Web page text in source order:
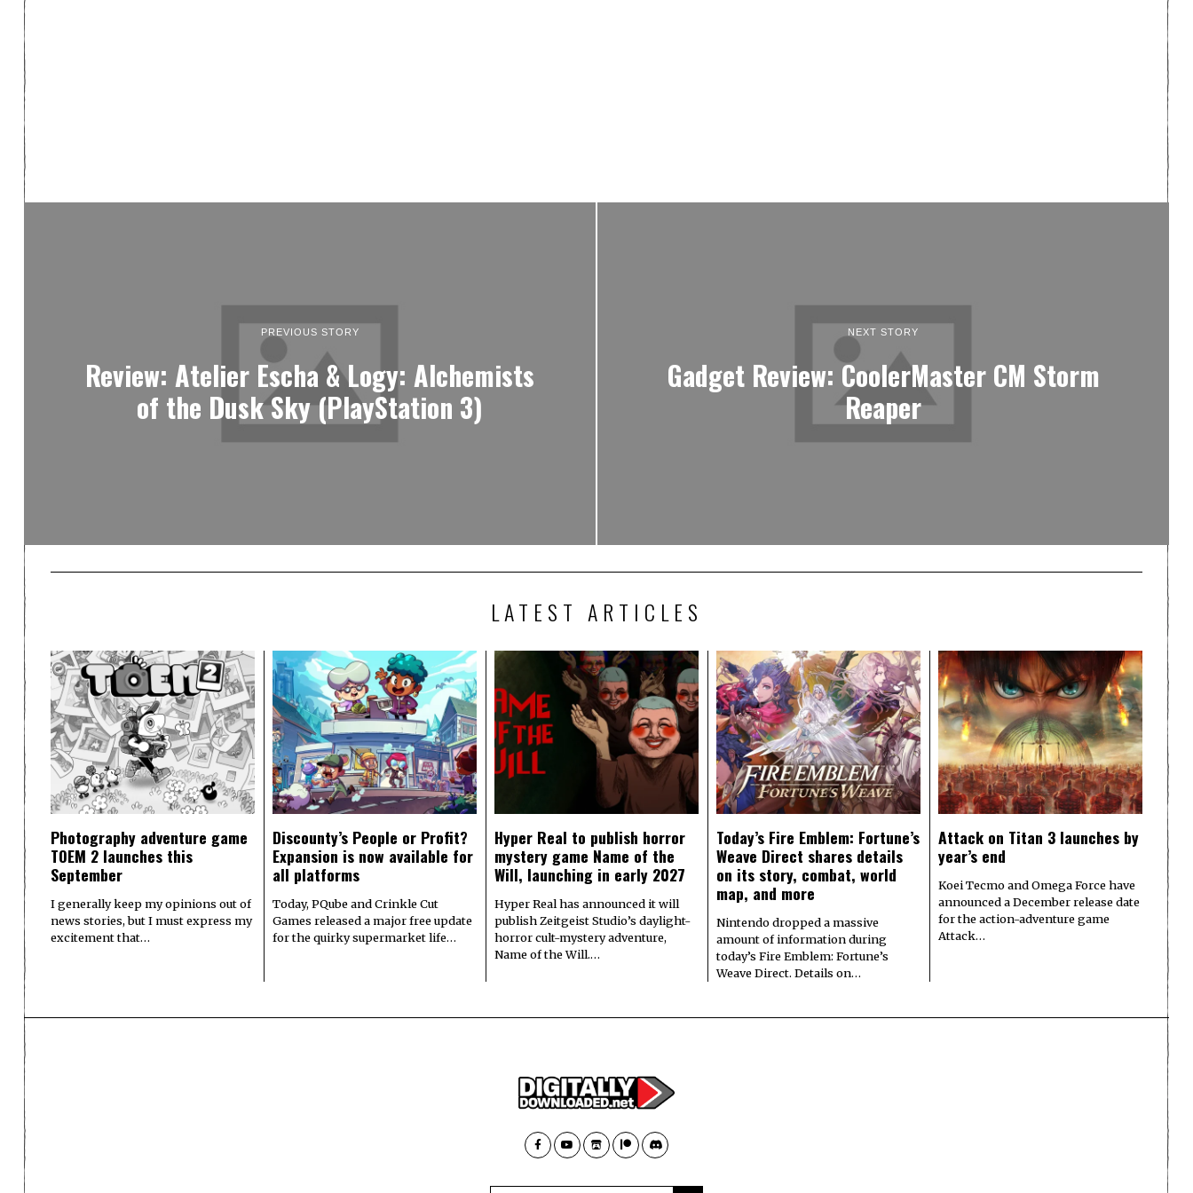
PREVIOUS STORY
Review: Atelier Escha & Logy: Alchemists
of the Dusk Sky (PlayStation 3)
NEXT STORY
Gadget Review: CoolerMaster CM Storm
Reaper
LATEST ARTICLES
Photography adventure game
TOEM 2 launches this
September
I generally keep my opinions out of
news stories, but I must express my
excitement that…
Discounty’s People or Profit?
Expansion is now available for
all platforms
Today, PQube and Crinkle Cut
Games released a major free update
for the quirky supermarket life…
Hyper Real to publish horror
mystery game Name of the
Will, launching in early 2027
Hyper Real has announced it will
publish Zeitgeist Studio’s daylight-
horror cult-mystery adventure,
Name of the Will.…
Today’s Fire Emblem: Fortune’s
Weave Direct shares details
on its story, combat, world
map, and more
Nintendo dropped a massive
amount of information during
today’s Fire Emblem: Fortune’s
Weave Direct. Details on…
Attack on Titan 3 launches by
year’s end
Koei Tecmo and Omega Force have
announced a December release date
for the action-adventure game
Attack…